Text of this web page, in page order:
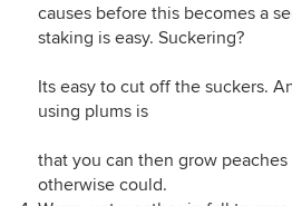
causes before this becomes a
staking is easy. Suckering?
Its easy to cut off the suckers.
using plums is
that you can then grow
otherwise could.